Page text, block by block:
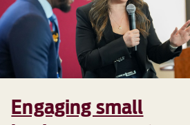
Engaging small